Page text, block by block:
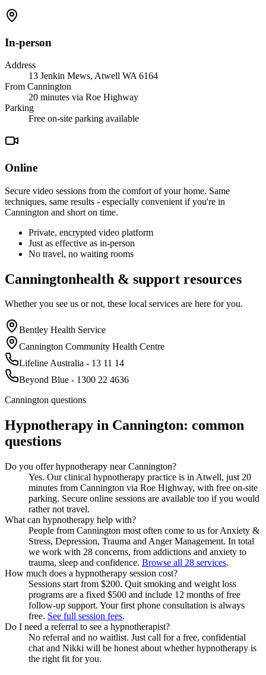
In-person
Address
13 Jenkin Mews, Atwell WA 6164
From Cannington
20 minutes via Roe Highway
Parking
Free on-site parking available
Online
Secure video sessions from the comfort of your home. Same
techniques, same results - especially convenient if you're in
Cannington and short on time.
Private, encrypted video platform
Just as effective as in-person
No travel, no waiting rooms
Canningtonhealth & support resources
Whether you see us or not, these local services are here for you.
Bentley Health Service
Cannington Community Health Centre
Lifeline Australia - 13 11 14
Beyond Blue - 1300 22 4636
Cannington questions
Hypnotherapy in Cannington: common
questions
Do you offer hypnotherapy near Cannington?
Yes. Our clinical hypnotherapy practice is in Atwell, just 20
minutes from Cannington via Roe Highway, with free on-site
parking. Secure online sessions are available too if you would
rather not travel.
What can hypnotherapy help with?
People from Cannington most often come to us for Anxiety &
Stress, Depression, Trauma and Anger Management. In total
we work with 28 concerns, from addictions and anxiety to
trauma, sleep and confidence. Browse all 28 services.
How much does a hypnotherapy session cost?
Sessions start from $200. Quit smoking and weight loss
programs are a fixed $500 and include 12 months of free
follow-up support. Your first phone consultation is always
free. See full session fees.
Do I need a referral to see a hypnotherapist?
No referral and no waitlist. Just call for a free, confidential
chat and Nikki will be honest about whether hypnotherapy is
the right fit for you.